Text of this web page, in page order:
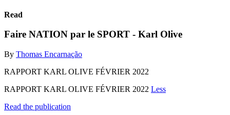
Read
Faire NATION par le SPORT - Karl Olive
By Thomas Encarnação
RAPPORT KARL OLIVE FÉVRIER 2022
RAPPORT KARL OLIVE FÉVRIER 2022 Less
Read the publication